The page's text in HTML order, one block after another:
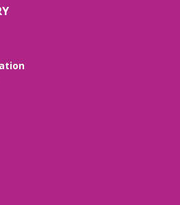
DnD adventure! Ages 13-18.
- 5:00pm
of dinosaurs and learn fun
resident dino expert, Sadie!